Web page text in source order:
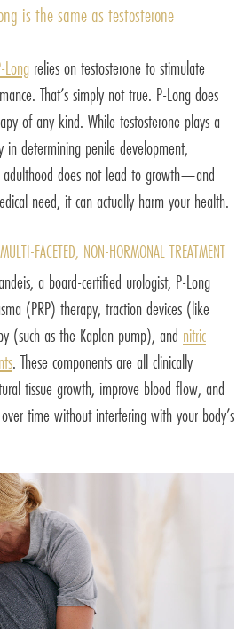
is the same as testosterone
Long relies on testosterone to stimulate
That’s simply not true. P-Long does
of any kind. While testosterone plays a
in determining penile development,
adulthood does not lead to growth—and
need, it can actually harm your health.
FACETED, NON-HORMONAL TREATMENT
a board-certified urologist, P-Long
(PRP) therapy, traction devices (like
(such as the Kaplan pump), and nitric
. These components are all clinically
tissue growth, improve blood flow, and
time without interfering with your body’s